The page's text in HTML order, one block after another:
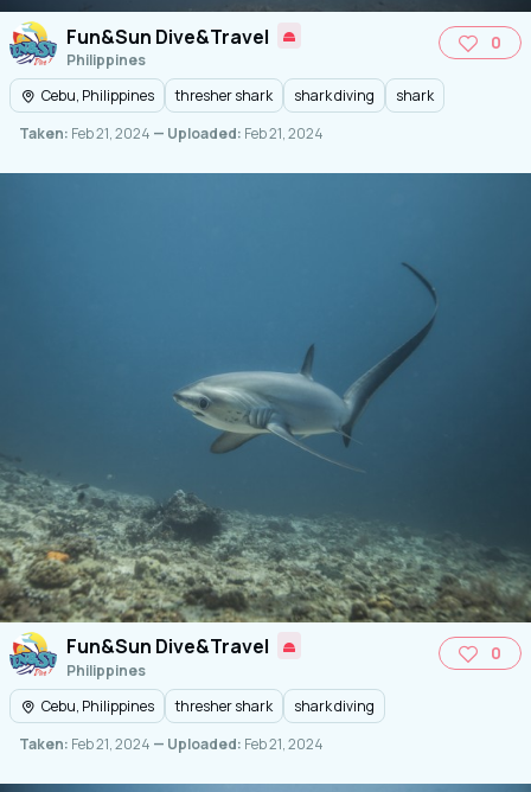
Fun&Sun Dive&Travel
Philippines
0
Cebu, Philippines thresher shark shark diving
shark
Taken: Feb 21, 2024 — Uploaded: Feb 21, 2024
Fun&Sun Dive&Travel
Philippines
0
Cebu, Philippines thresher shark
shark diving
Taken: Feb 21, 2024 — Uploaded: Feb 21, 2024